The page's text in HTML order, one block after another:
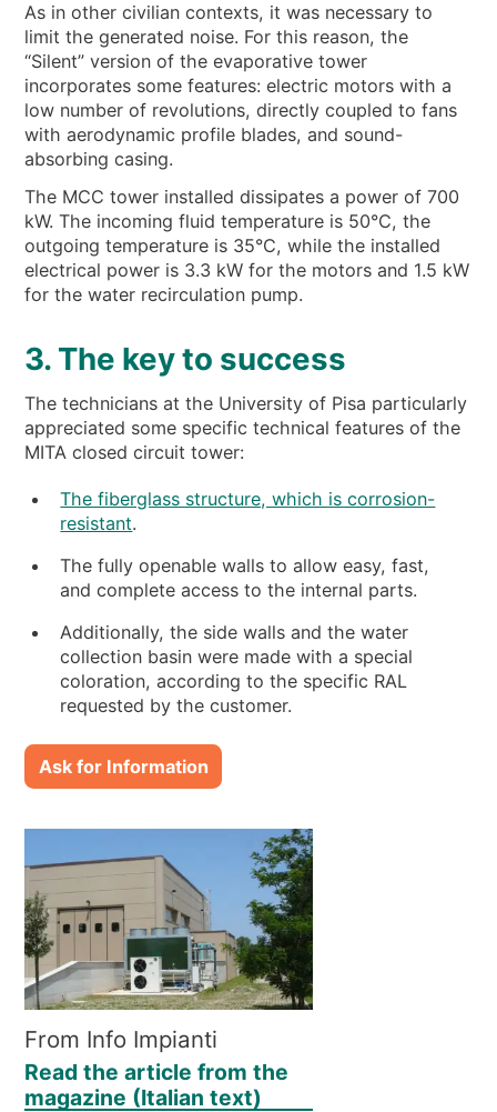
As in other civilian contexts, it was necessary to
limit the generated noise. For this reason, the
“Silent” version of the evaporative tower
incorporates some features: electric motors with a
low number of revolutions, directly coupled to fans
with aerodynamic profile blades, and sound-
absorbing casing.
The MCC tower installed dissipates a power of 700
kW. The incoming fluid temperature is 50°C, the
outgoing temperature is 35°C, while the installed
electrical power is 3.3 kW for the motors and 1.5 kW
for the water recirculation pump.
3. The key to success
The technicians at the University of Pisa particularly
appreciated some specific technical features of the
MITA closed circuit tower:
The fiberglass structure, which is corrosion-
resistant.
The fully openable walls to allow easy, fast,
and complete access to the internal parts.
Additionally, the side walls and the water
collection basin were made with a special
coloration, according to the specific RAL
requested by the customer.
Ask for Information
From Info Impianti
Read the article from the
magazine (Italian text)